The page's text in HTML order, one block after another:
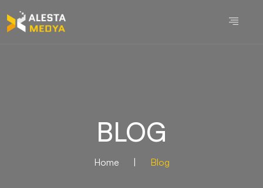
BLOG
Home Blog